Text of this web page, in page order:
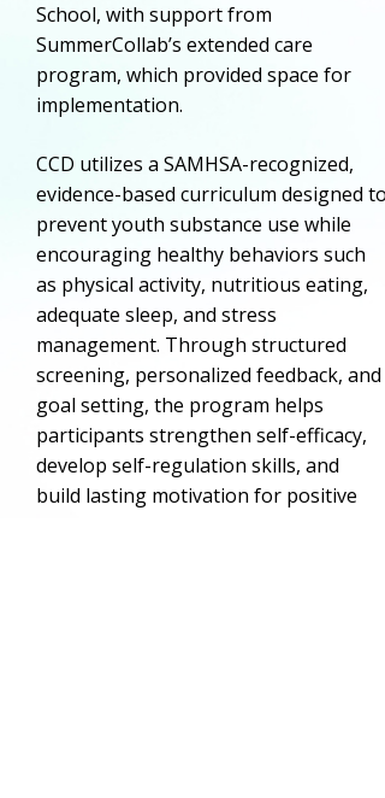
School, with support from
SummerCollab’s extended care
program, which provided space for
implementation.
CCD utilizes a SAMHSA-recognized,
evidence-based curriculum designed to
prevent youth substance use while
encouraging healthy behaviors such
as physical activity, nutritious eating,
adequate sleep, and stress
management. Through structured
screening, personalized feedback, and
goal setting, the program helps
participants strengthen self-efficacy,
develop self-regulation skills, and
build lasting motivation for positive